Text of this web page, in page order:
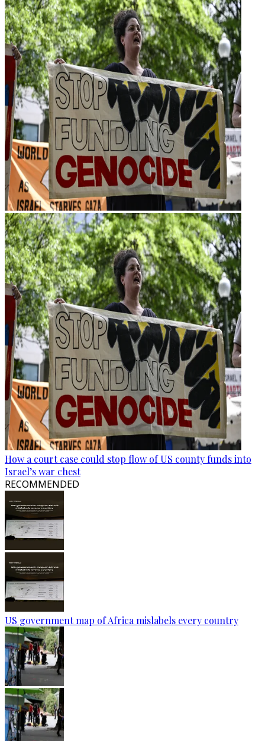
How a court case could stop flow of US county funds into
Israel’s war chest
RECOMMENDED
US government map of Africa mislabels every country